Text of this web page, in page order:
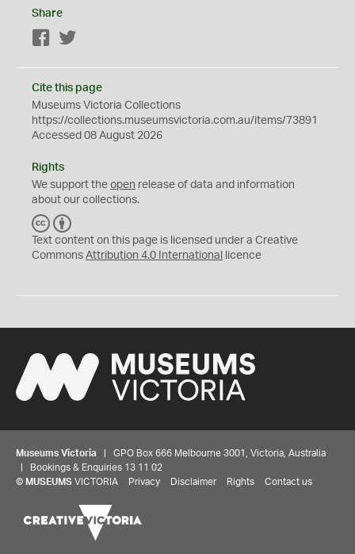
Share
Facebook
Cite this page
Museums Victoria Collections
https://collections.museumsvictoria.com.au/items/73891
Accessed 08 August 2026
Rights
We support the open release of data and information
about our collections.
C
C
Y
Text content on this page is licensed under a Creative
Commons Attribution 4.0 International licence
Museums Victoria | GPO Box 666 Melbourne 3001, Victoria, Australia
| Bookings & Enquiries 13 11 02
© MUSEUMS VICTORIA Privacy Disclaimer Rights Contact us